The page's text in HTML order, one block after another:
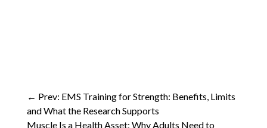
← Prev: EMS Training for Strength: Benefits, Limits
and What the Research Supports
Muscle Is a Health Asset: Why Adults Need to